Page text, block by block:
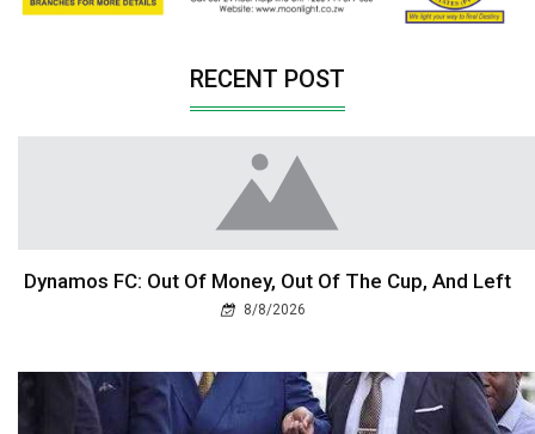
RECENT POST
Dynamos FC: Out Of Money, Out Of The Cup, And Left
8/8/2026